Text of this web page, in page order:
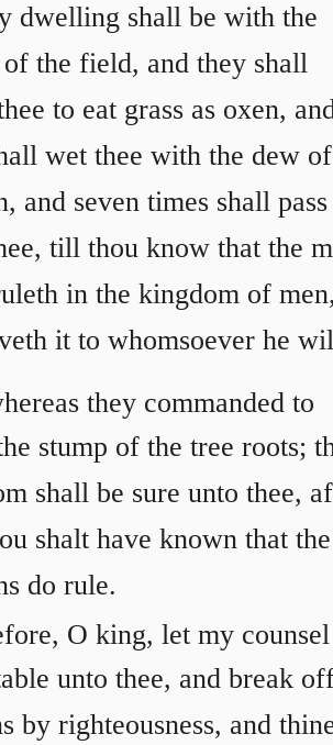
dwelling shall be with the
of the field, and they shall
to eat grass as oxen,
wet thee with the dew of
and seven times shall pass
till thou know that the
in the kingdom of
it to whomsoever he
they commanded to
stump of the tree roots;
shall be sure unto thee,
shalt have known that the
do rule.
O king, let my
unto thee, and break
by righteousness, and